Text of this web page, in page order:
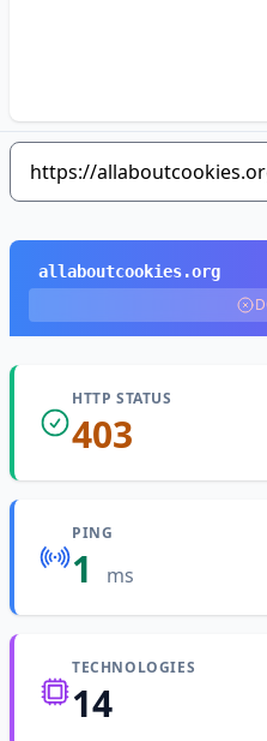
allaboutcookies.org
HTTP STATUS
403
PING
1 ms
TECHNOLOGIES
14